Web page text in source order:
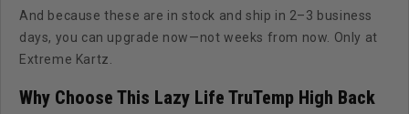
And because these are in stock and ship in 2–3 business
days, you can upgrade now—not weeks from now. Only at
Extreme Kartz.
Why Choose This Lazy Life TruTemp High Back